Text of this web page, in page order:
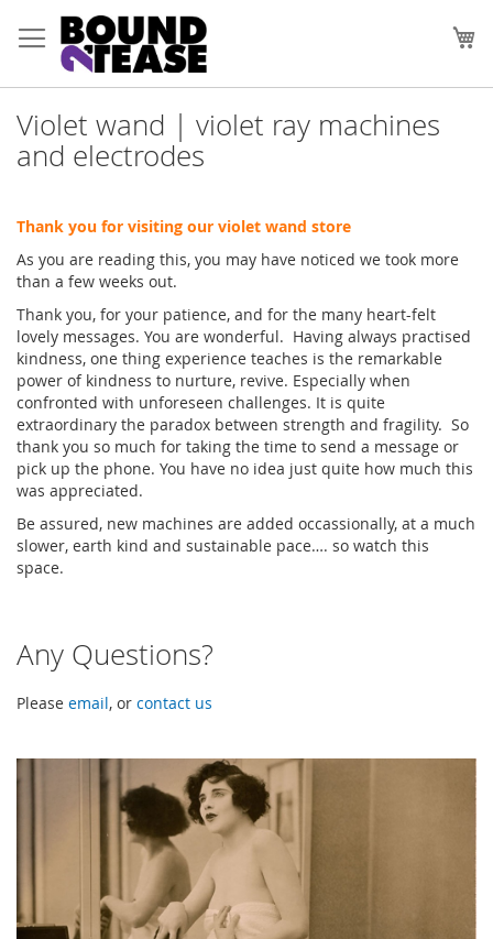
to
Content
Violet wand | violet ray machines
and electrodes
Thank you for visiting our violet wand store
As you are reading this, you may have noticed we took more
than a few weeks out.
Thank you, for your patience, and for the many heart-felt
lovely messages. You are wonderful. Having always practised
kindness, one thing experience teaches is the remarkable
power of kindness to nurture, revive. Especially when
confronted with unforeseen challenges. It is quite
extraordinary the paradox between strength and fragility. So
thank you so much for taking the time to send a message or
pick up the phone. You have no idea just quite how much this
was appreciated.
Be assured, new machines are added occassionally, at a much
slower, earth kind and sustainable pace…. so watch this
space.
Any Questions?
Please email, or contact us